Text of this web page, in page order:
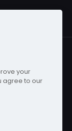
| Powered by
your
agree to our